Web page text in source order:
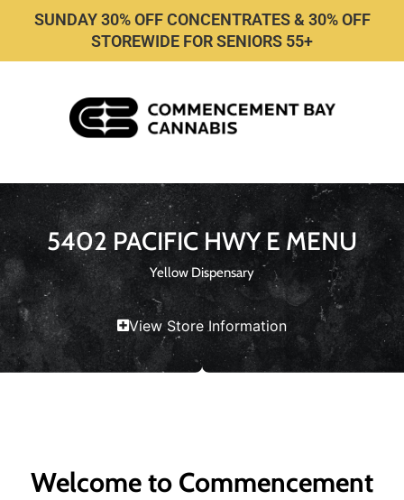
SUNDAY 30% OFF CONCENTRATES & 30% OFF
STOREWIDE FOR SENIORS 55+
5402 PACIFIC HWY E MENU
Yellow Dispensary
View Store Information
Welcome to Commencement